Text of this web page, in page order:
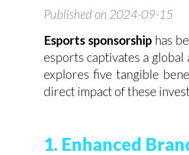
Published on 2024-09-15
Esports sponsorship has
esports captivates a
explores five tangible
direct impact of these
1. Enhanced